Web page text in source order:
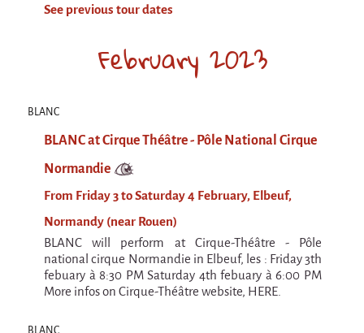
Muscle Pain
La Brise de la Pastille
L'âne & la carotte
Les maîtres du désordre
L'essaim - participative project surrounding
La Brise de la Pastille
Mad in Finland
Sans-culotte
Sans-culotte
New productions
Espèce d'idiot
Il va pleuvoir
See previous tour dates
February 2023
BLANC
BLANC at Cirque Théâtre - Pôle National Cirque
Normandie
From Friday 3 to Saturday 4 February, Elbeuf,
Normandy (near Rouen)
BLANC will perform at Cirque-Théâtre - Pôle
national cirque Normandie in Elbeuf, les : Friday 3th
febuary à 8:30 PM Saturday 4th febuary à 6:00 PM
More infos on Cirque-Théâtre website, HERE.
BLANC